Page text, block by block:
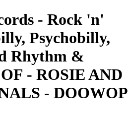
- Rock 'n'
Psychobilly,
Rhythm &
- ROSIE AND
- DOOWOP